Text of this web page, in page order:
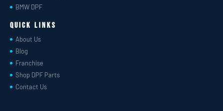
BMW DPF
Quick Links
About Us
Blog
Franchise
Shop DPF Parts
Contact Us